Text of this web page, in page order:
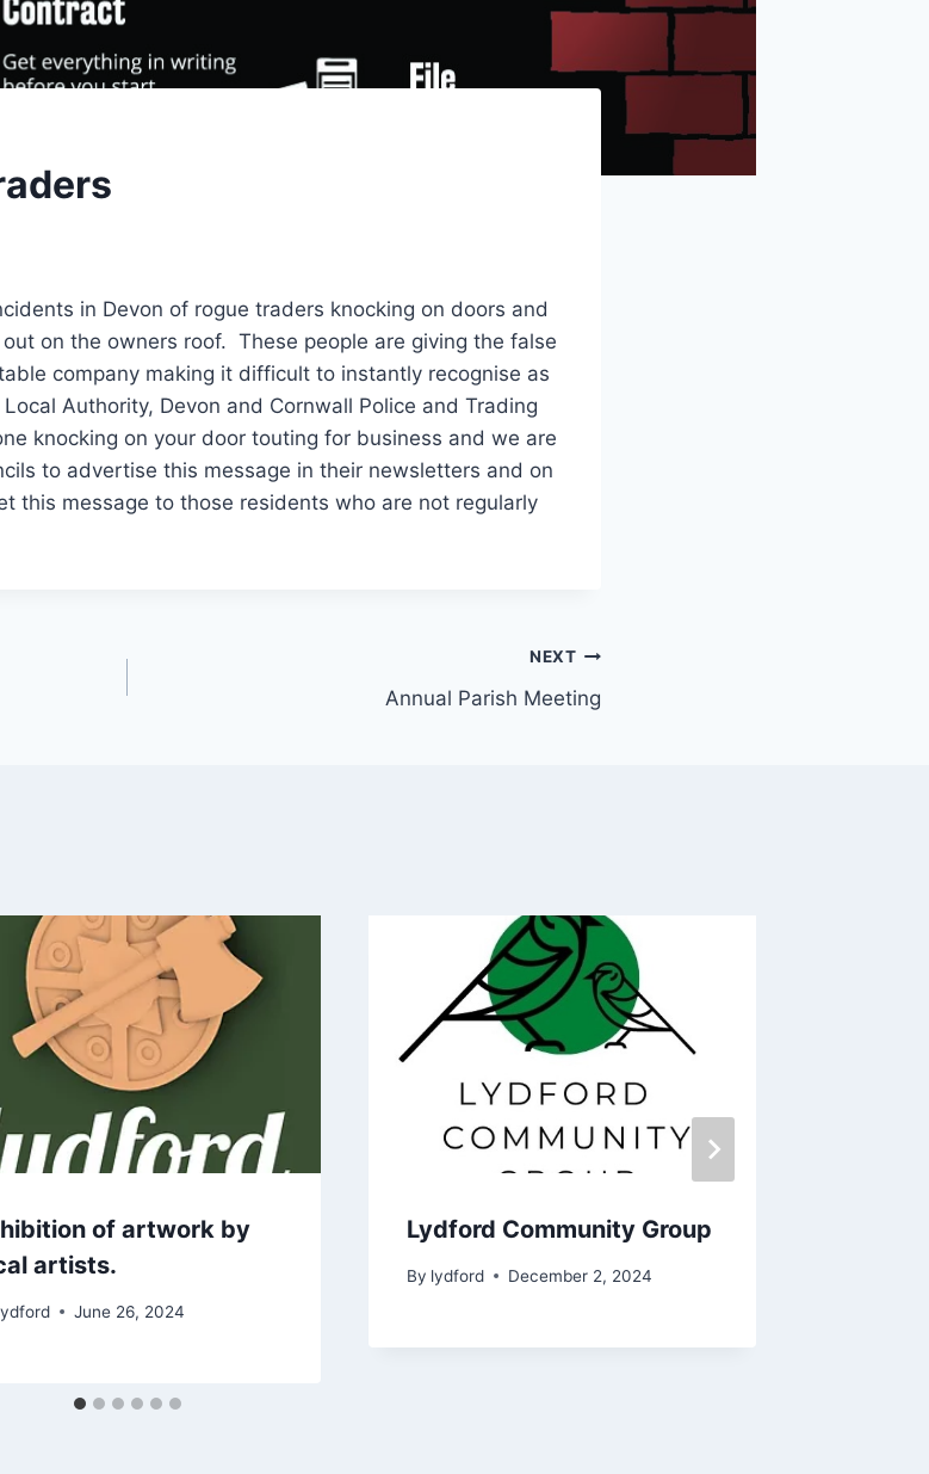
in Devon of rogue traders knocking on doors and
on the owners roof. These people are giving the false
company making it difficult to instantly recognise as
Authority, Devon and Cornwall Police and Trading
knocking on your door touting for business and we are
to advertise this message in their newsletters and on
this message to those residents who are not regularly
NEXT
Annual Parish Meeting
of artwork by
artists.
June 26, 2024
Lydford Community Group
By lydford December 2, 2024